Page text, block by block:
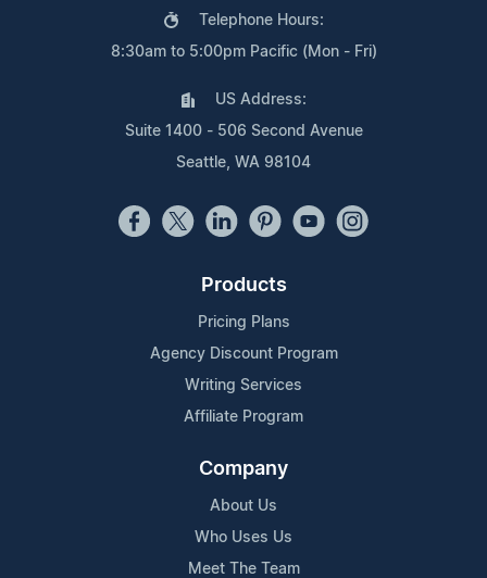
Telephone Hours:
8:30am to 5:00pm Pacific (Mon - Fri)
US Address:
Suite 1400 - 506 Second Avenue
Seattle, WA 98104
Products
Pricing Plans
Agency Discount Program
Writing Services
Affiliate Program
Company
About Us
Who Uses Us
Meet The Team